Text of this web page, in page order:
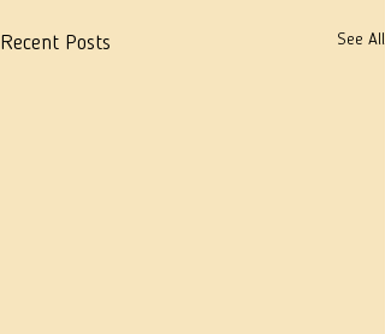
Recent Posts See All